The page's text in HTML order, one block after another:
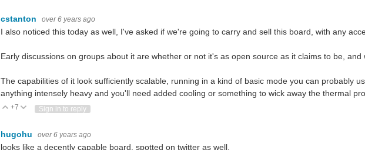
cstanton over 6 years ago
I also noticed this today as well, I've asked if we're going to carry and sell this board, with any
Early discussions on groups about it are whether or not it's as open source as it claims to be, and
The capabilities of it look sufficiently scalable, running in a kind of basic mode you can probably
anything intensely heavy and you'll need added cooling or something to wick away the thermal
Vote Up
+7 Vote Down
Sign in to reply
hugohu over 6 years ago
looks like a decently capable board, spotted on twitter as well.